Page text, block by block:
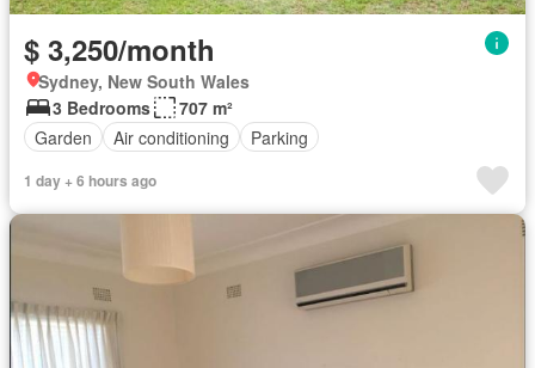
$ 3,250/month
Sydney, New South Wales
3 Bedrooms
707 m²
Garden
Air conditioning Parking
1 day + 6 hours ago